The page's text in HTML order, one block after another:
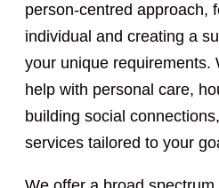
person-centred approach,
individual and creating a
your unique requirements.
help with personal care,
building social
services tailored to your